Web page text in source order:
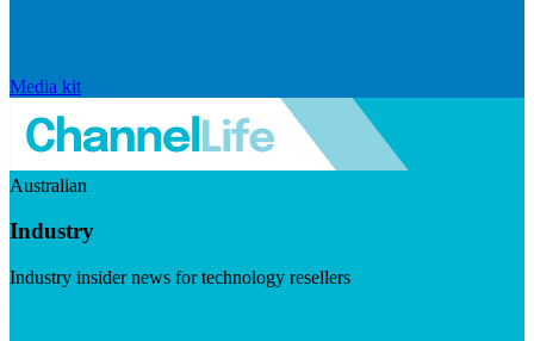
Media kit
Australian
Industry
Industry insider news for technology resellers